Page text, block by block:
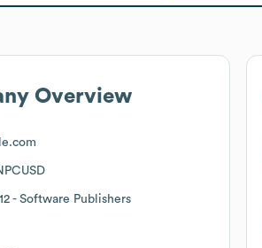
Overview
- Software Publishers